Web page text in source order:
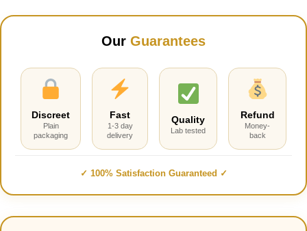
Our Guarantees
Discreet
Plain
packaging
Fast
1-3 day
delivery
Quality
Lab tested
Refund
Money-
back
✓ 100% Satisfaction Guaranteed ✓